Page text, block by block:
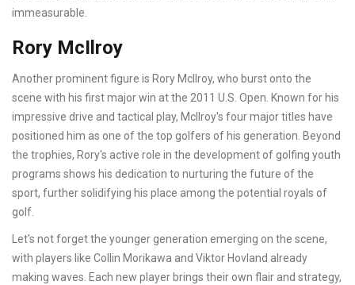
immeasurable.
Rory McIlroy
Another prominent figure is Rory McIlroy, who burst onto the
scene with his first major win at the 2011 U.S. Open. Known for his
impressive drive and tactical play, McIlroy's four major titles have
positioned him as one of the top golfers of his generation. Beyond
the trophies, Rory's active role in the development of golfing youth
programs shows his dedication to nurturing the future of the
sport, further solidifying his place among the potential royals of
golf.
Let's not forget the younger generation emerging on the scene,
with players like Collin Morikawa and Viktor Hovland already
making waves. Each new player brings their own flair and strategy,